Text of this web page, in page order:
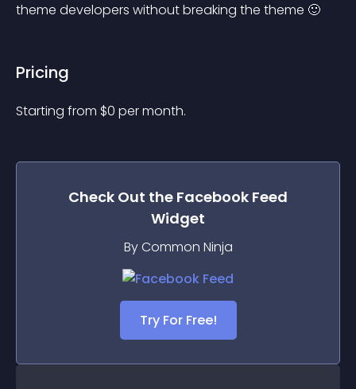
theme developers without breaking the theme 🙂
Pricing
Starting from $0 per month.
Check Out the Facebook Feed
Widget
By Common Ninja
Try For Free!